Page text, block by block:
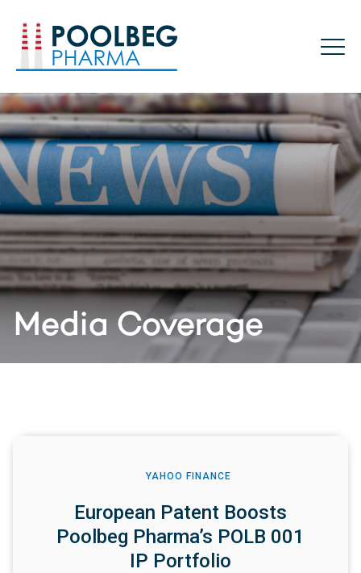
Poolbeg Pharma
Media Coverage
YAHOO FINANCE
European Patent Boosts
Poolbeg Pharma’s POLB 001
IP Portfolio